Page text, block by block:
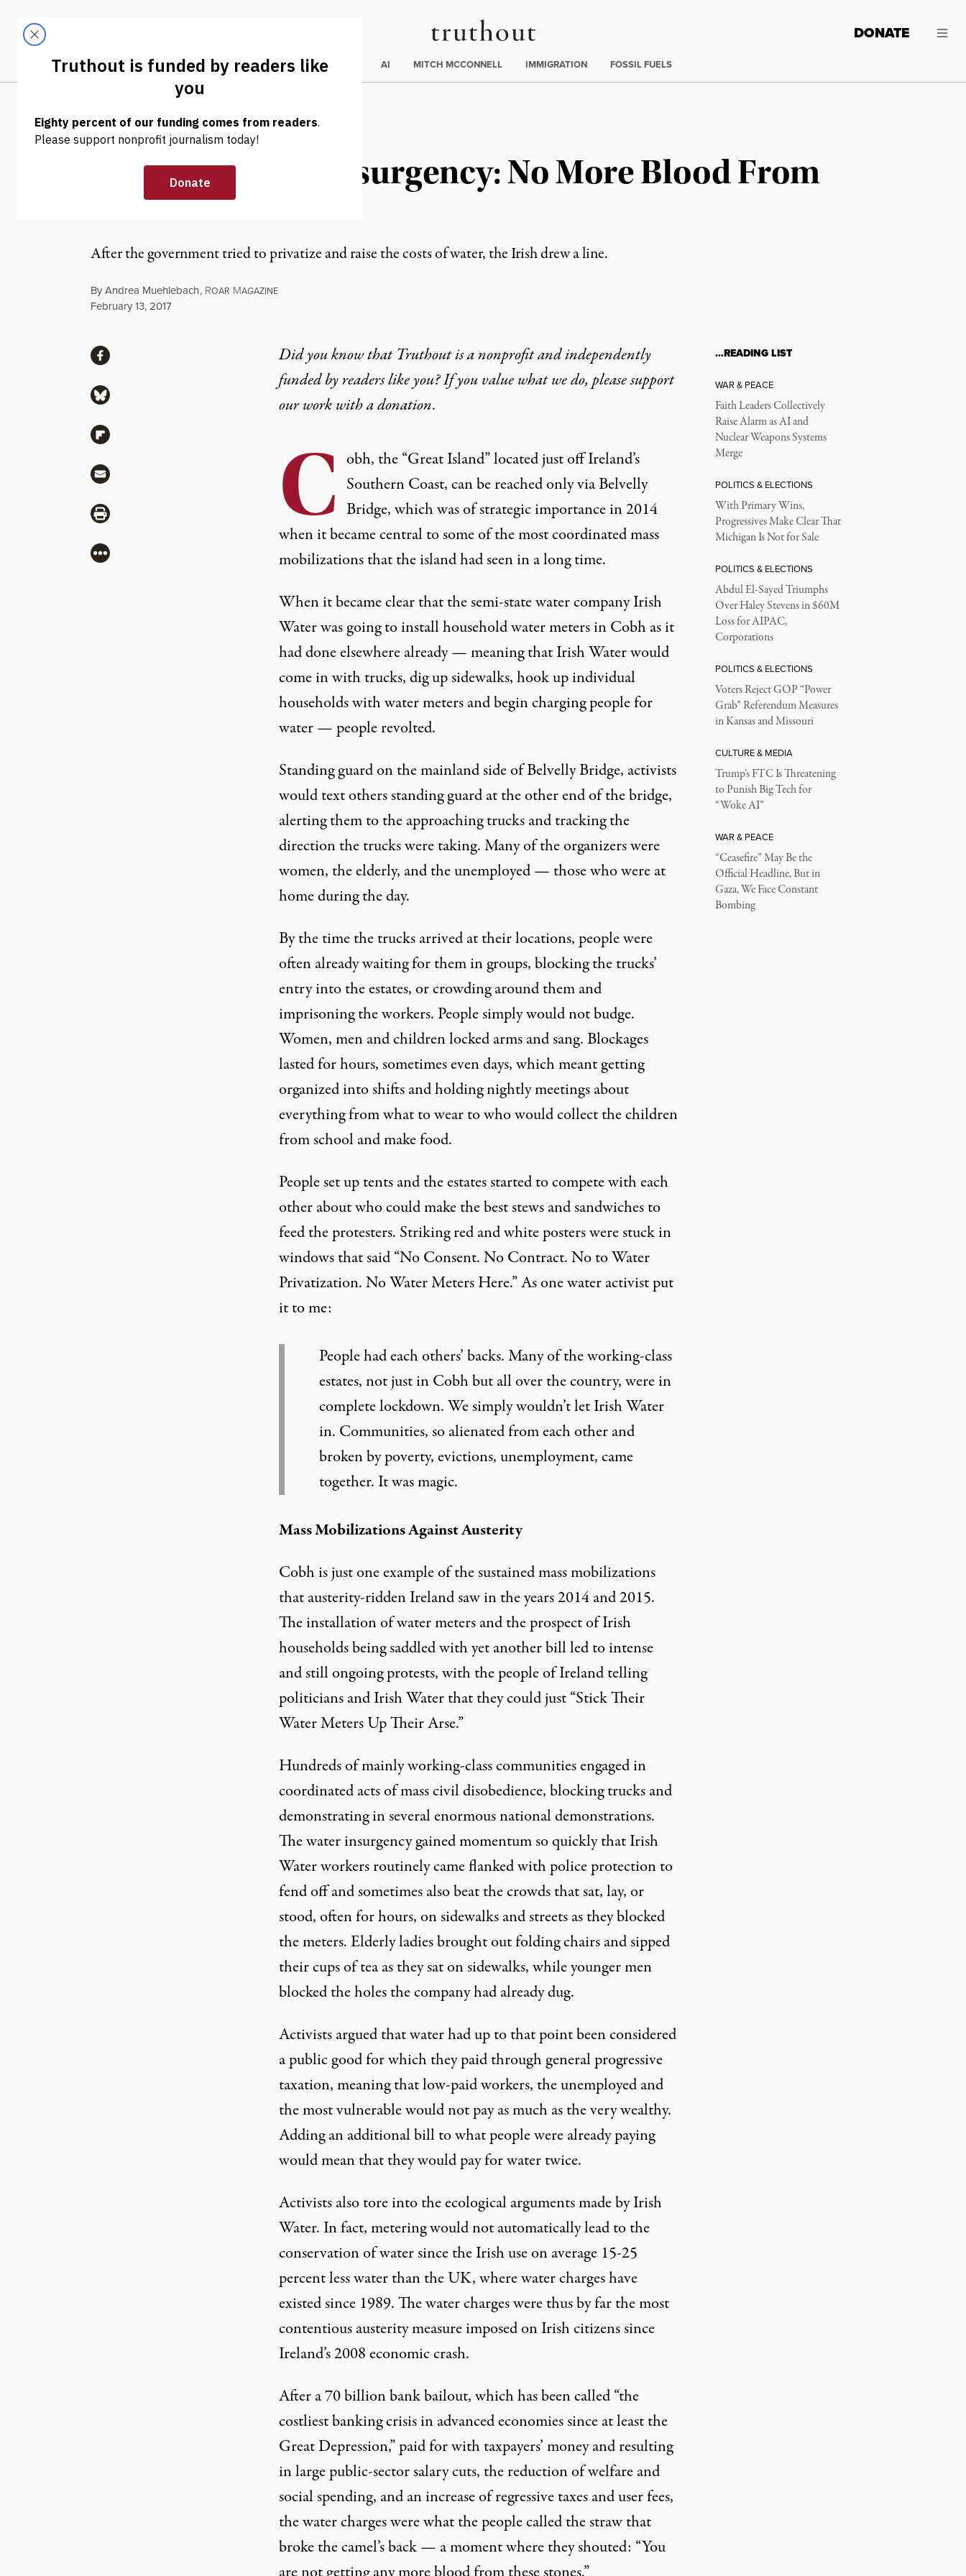
Truthout
LATEST DONATE
Trending
ELECTIONS AI MITCH MCCONNELL IMMIGRATION FOSSIL FUELS
NEWS ANALYSIS |
The Irish Water Insurgency: No More Blood From
These Stones
After the government tried to privatize and raise the costs of water, the Irish drew a line.
ByAndrea Muehlebach, ROAR MAGAZINE
Published
February 13, 2017
Did you know that Truthout is a nonprofit and independently
funded by readers like you? If you value what we do, please support
our work witha donation.
C obh, the “Great Island” located just off Ireland’s
Southern Coast, can be reached only via Belvelly
Bridge, which was of strategic importance in 2014
when it became central to some of the most coordinated mass
mobilizations that the island had seen in a long time.
When it became clear that the semi-state water company Irish
Water was going to install household water meters in Cobh as it
had done elsewhere already — meaning that Irish Water would
come in with trucks, dig up sidewalks, hook up individual
households with water meters and begin charging people for
water — people revolted.
Standing guard on the mainland side of Belvelly Bridge, activists
would text others standing guard at the other end of the bridge,
alerting them to the approaching trucks and tracking the
direction the trucks were taking. Many of the organizers were
women, the elderly, and the unemployed — those who were at
home during the day.
By the time the trucks arrived at their locations, people were
often already waiting for them in groups, blocking the trucks’
entry into the estates, or crowding around them and
imprisoning the workers. People simply would not budge.
Women, men and children locked arms and sang. Blockages
lasted for hours, sometimes even days, which meant getting
organized into shifts and holding nightly meetings about
everything from what to wear to who would collect the children
from school and make food.
People set up tents and the estates started to compete with each
other about who could make the best stews and sandwiches to
feed the protesters. Striking red and white posters were stuck in
windows that said “No Consent. No Contract. No to Water
Privatization. No Water Meters Here.” As one water activist put
it to me:
People had each others’ backs. Many of the working-class
estates, not just in Cobh but all over the country, were in
complete lockdown. We simply wouldn’t let Irish Water
in. Communities, so alienated from each other and
broken by poverty, evictions, unemployment, came
together. It was magic.
Mass Mobilizations Against Austerity
Cobh is just one example of the sustained mass mobilizations
that austerity-ridden Ireland saw in the years 2014 and 2015.
The installation of water meters and the prospect of Irish
households being saddled with yet another bill led to intense
and still ongoing protests, with the people of Ireland telling
politicians and Irish Water that they could just “Stick Their
Water Meters Up Their Arse.”
Hundreds of mainly working-class communities engaged in
coordinated acts of mass civil disobedience, blocking trucks and
demonstrating in several enormous national demonstrations.
The water insurgency gained momentum so quickly that Irish
Water workers routinely came flanked with police protection to
fend off and sometimes also beat the crowds that sat, lay, or
stood, often for hours, on sidewalks and streets as they blocked
the meters. Elderly ladies brought out folding chairs and sipped
their cups of tea as they sat on sidewalks, while younger men
blocked the holes the company had already dug.
Activists argued that water had up to that point been considered
a public good for which they paid throughgeneral progressive
taxation, meaning that low-paid workers, the unemployed and
the most vulnerable would not pay as much as the very wealthy.
Adding an additional bill to what people were already paying
would mean that they would pay for water twice.
Activists also tore into the ecological arguments made by Irish
Water. In fact, metering would not automatically lead to the
conservation of water since the Irish use on average15-25
percent less waterthan the UK, where water charges have
existed since 1989. The water charges were thus by far the most
contentious austerity measure imposed on Irish citizens since
Ireland’s 2008 economic crash.
After a70 billion bank bailout, which has been called “the
costliest banking crisis in advanced economies since at least the
Great Depression,” paid for with taxpayers’ money and resulting
in large public-sector salary cuts, the reduction of welfare and
social spending, and an increase of regressive taxes and user fees,
the water charges were what the people called the straw that
broke the camel’s back — a moment where theyshouted: “You
ShareShare via Facebook
Share via Bluesky
Share via Flipboard
Share via Mail
Share via Print
More
…READING LIST
WAR & PEACE
Faith Leaders Collectively
Raise Alarm as AI and
Nuclear Weapons Systems
Merge
POLITICS & ELECTIONS
With Primary Wins,
Progressives Make Clear That
Michigan Is Not for Sale
POLITICS & ELECTIONS
Abdul El-Sayed Triumphs
Over Haley Stevens in $60M
Loss for AIPAC,
Corporations
POLITICS & ELECTIONS
Voters Reject GOP “Power
Grab” Referendum Measures
in Kansas and Missouri
CULTURE & MEDIA
Trump’s FTC Is Threatening
to Punish Big Tech for
“Woke AI”
WAR & PEACE
“Ceasefire” May Be the
Official Headline, But in
Gaza, We Face Constant
Bombing